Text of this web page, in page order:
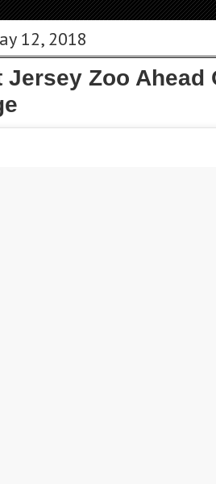
12, 2018
Jersey Zoo Ahead